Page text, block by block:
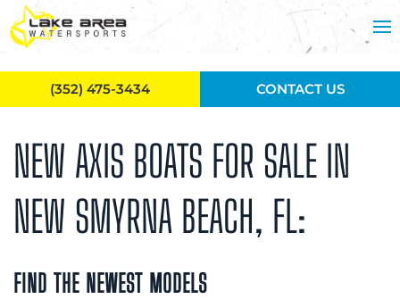
Skip to main content
NEW AXIS BOATS FOR SALE IN
NEW SMYRNA BEACH, FL:
FIND THE NEWEST MODELS
(352) 475-3434 CONTACT US